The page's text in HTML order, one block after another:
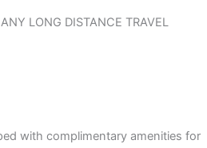
LONG DISTANCE TRAVEL
with complimentary amenities for